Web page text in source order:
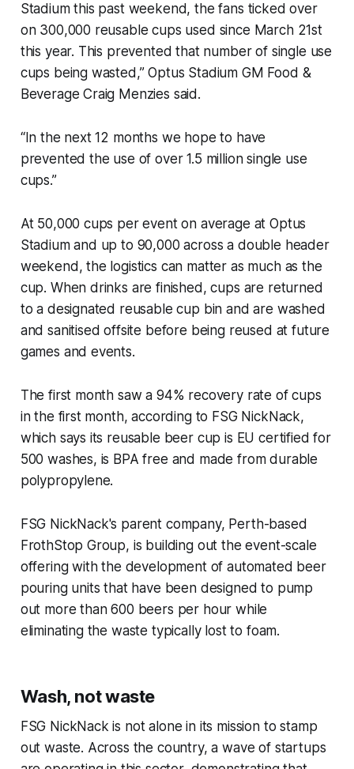
Stadium this past weekend, the fans ticked over
on 300,000 reusable cups used since March 21st
this year. This prevented that number of single use
cups being wasted,” Optus Stadium GM Food &
Beverage Craig Menzies said.
“In the next 12 months we hope to have
prevented the use of over 1.5 million single use
cups.”
At 50,000 cups per event on average at Optus
Stadium and up to 90,000 across a double header
weekend, the logistics can matter as much as the
cup. When drinks are finished, cups are returned
to a designated reusable cup bin and are washed
and sanitised offsite before being reused at future
games and events.
The first month saw a 94% recovery rate of cups
in the first month, according to FSG NickNack,
which says its reusable beer cup is EU certified for
500 washes, is BPA free and made from durable
polypropylene.
FSG NickNack's parent company, Perth-based
FrothStop Group, is building out the event-scale
offering with the development of automated beer
pouring units that have been designed to pump
out more than 600 beers per hour while
eliminating the waste typically lost to foam.
Wash, not waste
FSG NickNack is not alone in its mission to stamp
out waste. Across the country, a wave of startups